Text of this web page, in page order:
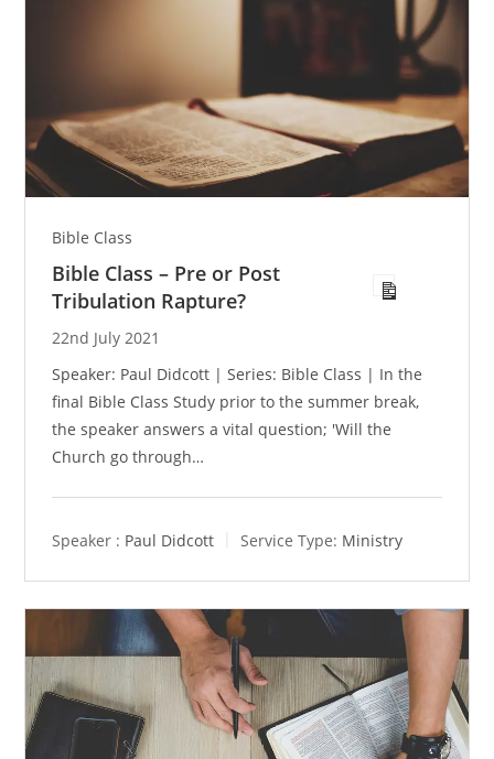
Bible Class
Bible Class – Pre or Post
Tribulation Rapture?
22nd July 2021
Speaker: Paul Didcott | Series: Bible Class | In the
final Bible Class Study prior to the summer break,
the speaker answers a vital question; 'Will the
Church go through…
Speaker : Paul Didcott Service Type: Ministry